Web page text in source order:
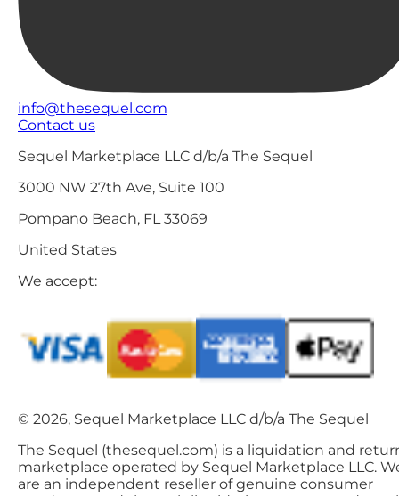
info@thesequel.com
Contact us
Sequel Marketplace LLC d/b/a The Sequel
3000 NW 27th Ave, Suite 100
Pompano Beach, FL 33069
United States
We accept:
© 2026, Sequel Marketplace LLC d/b/a The Sequel
The Sequel (thesequel.com) is a liquidation and
marketplace operated by Sequel Marketplace LLC.
are an independent reseller of genuine consumer